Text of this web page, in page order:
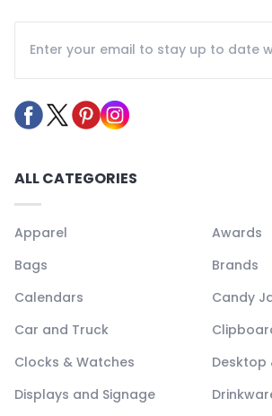
ALL CATEGORIES
Apparel
Awards
Bags
Brands
Calendars
Candy
Car and Truck
Clocks & Watches
Desktop
Displays and Signage